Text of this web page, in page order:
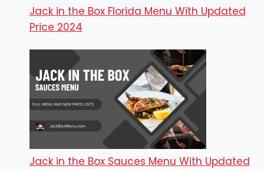
Jack in the Box Florida Menu With Updated
Price 2024
Jack in the Box Sauces Menu With Updated